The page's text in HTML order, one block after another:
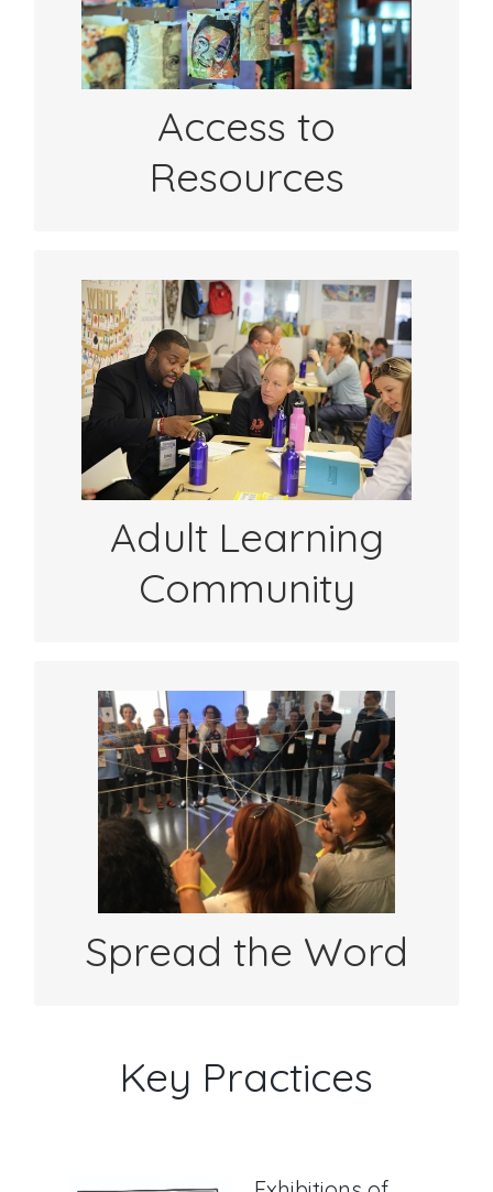
Access to
Resources
sample timelines, to rubrics– resources
from over 70 partners are here to help you.
See Resources
Adult Learning
Community
Get connected with educators around the
world focused on student centered
learning. Get inspired by others’
experiences with sharing student learning.
See SYL Stories
Spread the Word
Use #shareyourlearning in your Twitter or
FB posts to show how your students are
sharing their learning with an authentic
audience.
Key Practices